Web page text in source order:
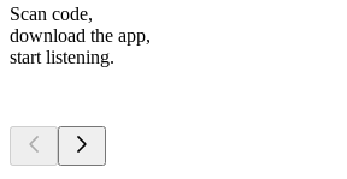
Scan code,
download the app,
start listening.